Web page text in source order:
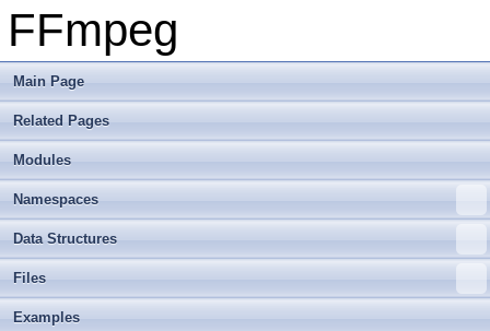
FFmpeg
Main Page
Related Pages
Modules
Namespaces
Data Structures
Files
Examples